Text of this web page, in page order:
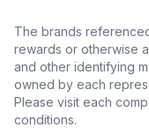
The brands
rewards or otherwise
and other identifying
owned by each
Please visit each
conditions.